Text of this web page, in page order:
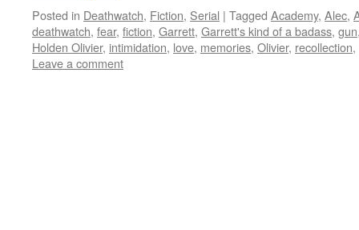
Posted in Deathwatch, Fiction, Serial | Tagged Academy, Alec,
deathwatch, fear, fiction, Garrett, Garrett's kind of a badass, gun
Holden Olivier, intimidation, love, memories, Olivier, recollection,
Leave a comment